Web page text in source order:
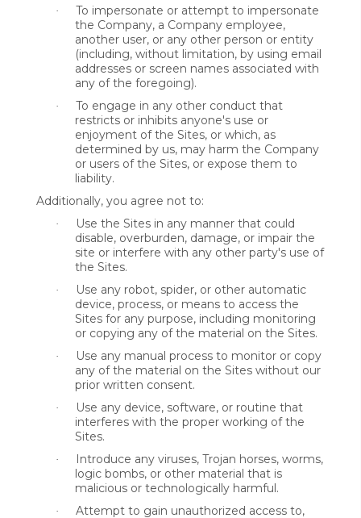
·
To impersonate or attempt to impersonate
the Company, a Company employee,
another user, or any other person or entity
(including, without limitation, by using email
addresses or screen names associated with
any of the foregoing).
·
To engage in any other conduct that
restricts or inhibits anyone's use or
enjoyment of the Sites, or which, as
determined by us, may harm the Company
or users of the Sites, or expose them to
liability.
Additionally, you agree not to:
·
Use the Sites in any manner that could
disable, overburden, damage, or impair the
site or interfere with any other party's use of
the Sites.
·
Use any robot, spider, or other automatic
device, process, or means to access the
Sites for any purpose, including monitoring
or copying any of the material on the Sites.
·
Use any manual process to monitor or copy
any of the material on the Sites without our
prior written consent.
·
Use any device, software, or routine that
interferes with the proper working of the
Sites.
·
Introduce any viruses, Trojan horses, worms,
logic bombs, or other material that is
malicious or technologically harmful.
·
Attempt to gain unauthorized access to,